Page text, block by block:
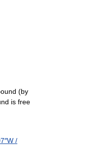
(by
is free
/